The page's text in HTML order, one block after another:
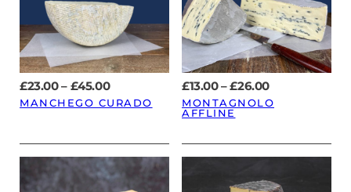
£23.00– £45.00Price
range:
£23.00
MANCHEGO CURADO
£13.00–£26.00Price
range:
£13.00
MONTAGNOLO
AFFLINE